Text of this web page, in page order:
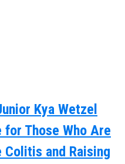
Kya Wetzel
Those Who Are
and Raising